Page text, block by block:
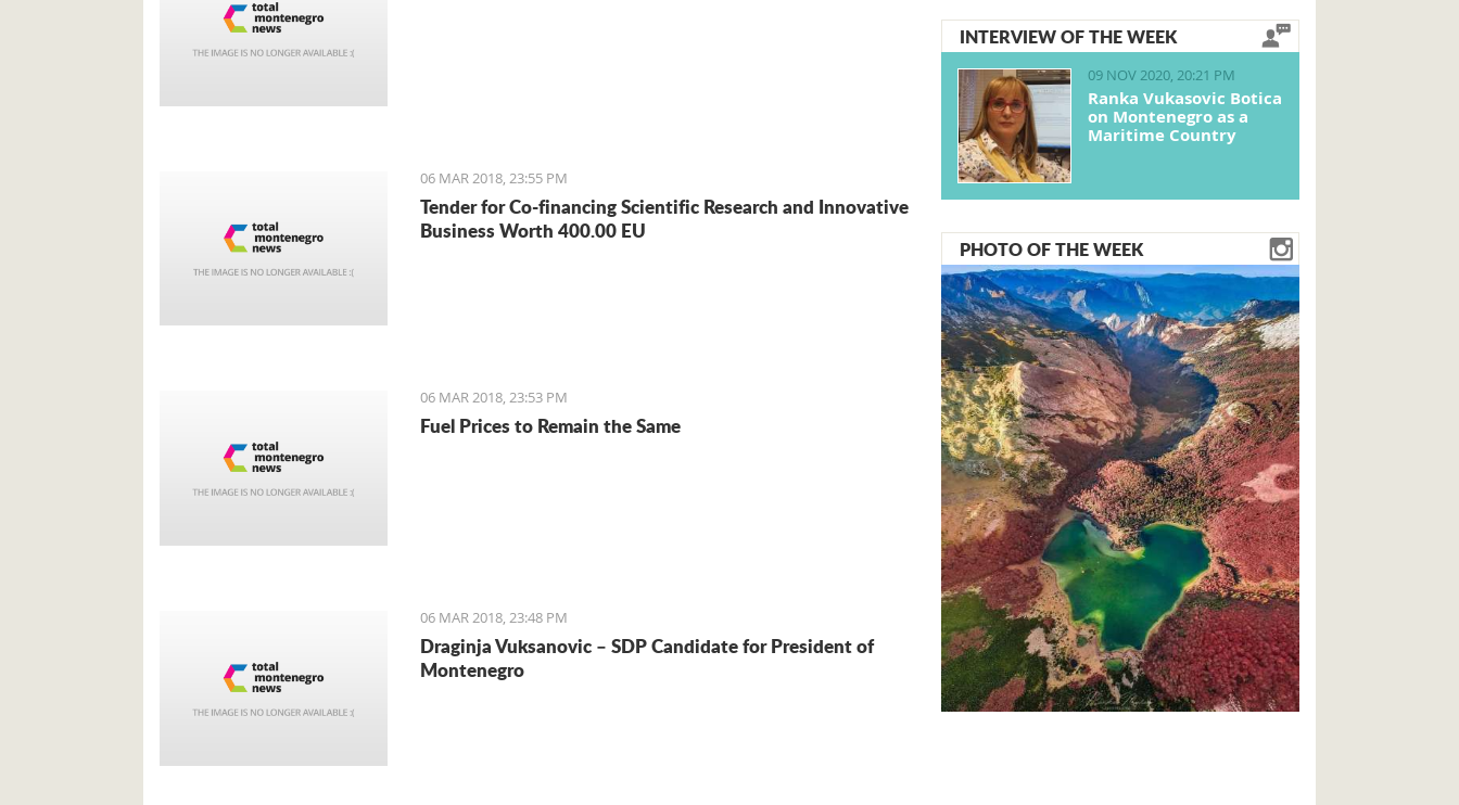
06 MAR 2018, 23:55 PM
Tender for Co-financing Scientific Research and Innovative
Business Worth 400.00 EU
06 MAR 2018, 23:53 PM
Fuel Prices to Remain the Same
06 MAR 2018, 23:48 PM
Draginja Vuksanovic – SDP Candidate for President of
Montenegro
INTERVIEW OF THE WEEK
09 NOV 2020, 20:21 PM
Ranka Vukasovic Botica
on Montenegro as a
Maritime Country
PHOTO OF THE WEEK